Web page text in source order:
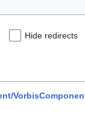
Hide redirects